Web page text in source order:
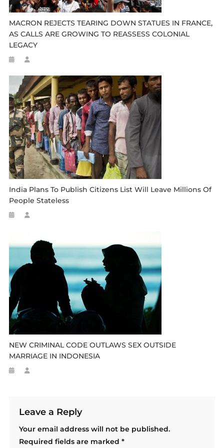
MACRON REJECTS TEARING DOWN STATUES IN FRANCE,
AS CALLS ARE GROWING TO REASSESS COLONIAL
LEGACY
India Plans To Publish Citizens List Will Leave Millions Of
People Stateless
NEW CRIMINAL CODE OUTLAWS SEX OUTSIDE
MARRIAGE IN INDONESIA
Leave a Reply
Your email address will not be published.
Required fields are marked *